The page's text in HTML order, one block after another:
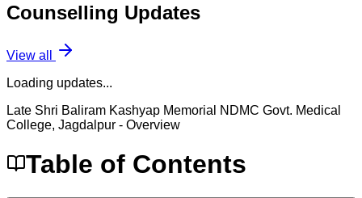
Counselling Updates
View all
Loading updates...
Late Shri Baliram Kashyap Memorial NDMC Govt. Medical
College, Jagdalpur - Overview
Table of Contents